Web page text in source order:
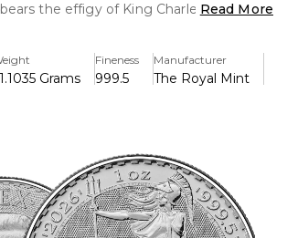
the effigy of King Charles III on the
with innovative security measures such
animation, and a latent image,
and extremely secure bullion coin.
ounce of 999.5 fine platinum
King Charles III on the front.
Nathan's classic Britannia design.
the UK with a face value of £100.
Read More
Grams
Fineness
999.5
Manufacturer
The Royal Mint